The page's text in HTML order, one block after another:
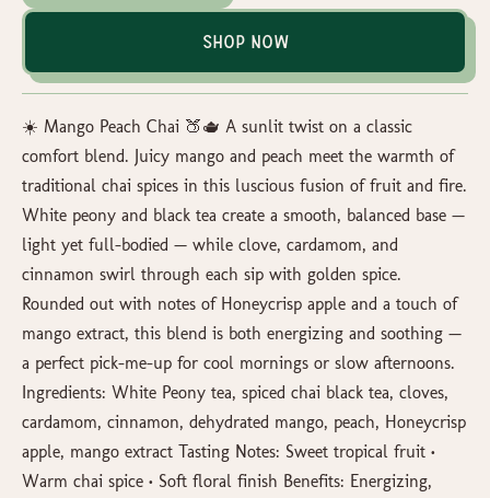
Shop Now
☀️ Mango Peach Chai 🍑🫖 A sunlit twist on a classic
comfort blend. Juicy mango and peach meet the warmth of
traditional chai spices in this luscious fusion of fruit and fire.
White peony and black tea create a smooth, balanced base —
light yet full-bodied — while clove, cardamom, and
cinnamon swirl through each sip with golden spice.
Rounded out with notes of Honeycrisp apple and a touch of
mango extract, this blend is both energizing and soothing —
a perfect pick-me-up for cool mornings or slow afternoons.
Ingredients: White Peony tea, spiced chai black tea, cloves,
cardamom, cinnamon, dehydrated mango, peach, Honeycrisp
apple, mango extract Tasting Notes: Sweet tropical fruit •
Warm chai spice • Soft floral finish Benefits: Energizing,